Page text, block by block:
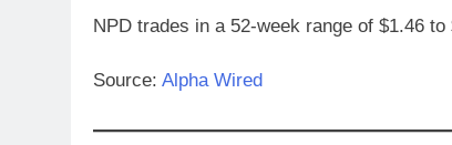
NPD trades in a 52-week range of $1.46 to
Source: Alpha Wired